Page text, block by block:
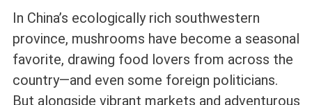
In China’s ecologically rich southwestern
province, mushrooms have become a seasonal
favorite, drawing food lovers from across the
country—and even some foreign politicians.
But alongside vibrant markets and adventurous